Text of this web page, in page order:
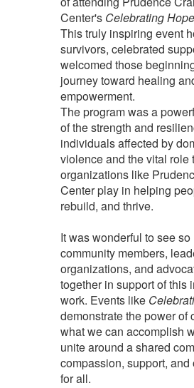
Center's Celebrating Hope
This truly inspiring event
survivors, celebrated
welcomed those
journey toward healing
empowerment.
The program was a
of the strength and
individuals affected by
violence and the vital role
organizations like
Center play in helping
rebuild, and thrive.
It was wonderful to see so
community members,
organizations, and
together in support of this
work. Events like
demonstrate the power
what we can accomplish
unite around a shared
compassion, support, and
for all.